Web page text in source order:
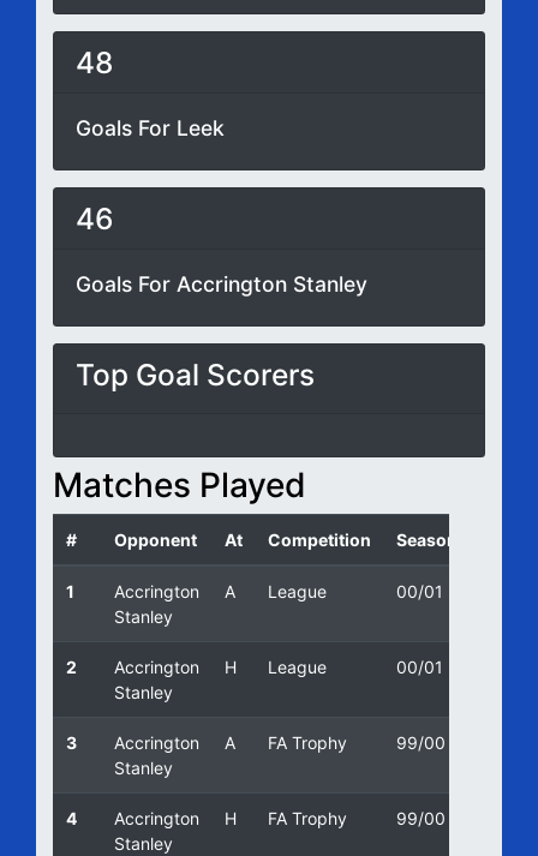
48
Goals For Leek
46
Goals For Accrington Stanley
Top Goal Scorers
Matches Played
# Opponent At Competition Season
1
Accrington
Stanley
A League 00/01
2
Accrington
Stanley
H League 00/01
3
Accrington
Stanley
A FA Trophy 99/00
4
Accrington
Stanley
H FA Trophy 99/00